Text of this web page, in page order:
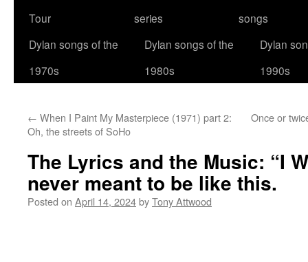
Tour
series
songs
Dylan songs of the
1970s
Dylan songs of the
1980s
Dylan
1990s
← When I Paint My Masterpiece (1971) part 2:
Oh, the streets of SoHo
Once or
The Lyrics and the Music: “I
never meant to be like this.
Posted on April 14, 2024byTony Attwood